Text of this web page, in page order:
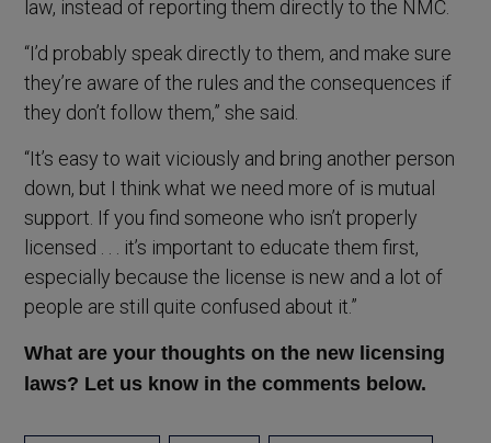
law, instead of reporting them directly to the NMC.
“I’d probably speak directly to them, and make sure
they’re aware of the rules and the consequences if
they don’t follow them,” she said.
“It’s easy to wait viciously and bring another person
down, but I think what we need more of is mutual
support. If you find someone who isn’t properly
licensed . . . it’s important to educate them first,
especially because the license is new and a lot of
people are still quite confused about it.”
What are your thoughts on the new licensing
laws? Let us know in the comments below.